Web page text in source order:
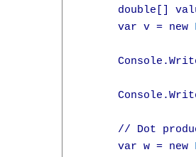
double[]
      var v = new
// Dot
      var w = new